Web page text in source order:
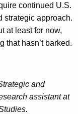
continued U.S.
strategic approach.
at least for now,
that hasn’t barked.
and
assistant at